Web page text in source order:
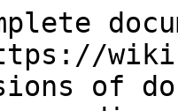
of